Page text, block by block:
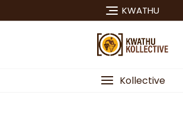
to
KWATHU
Kollective